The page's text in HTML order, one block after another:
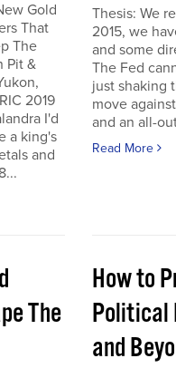
Gold
That
The
Pit &
2019
I'd
a king's
and
Thesis: We
2015, we
and some
The Fed
just shaking
move
and an all-
Read More
The
How to
Political
and